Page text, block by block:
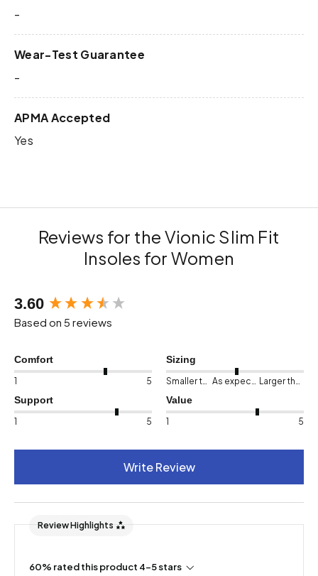
-
Wear-Test Guarantee
-
APMA Accepted
Yes
Reviews for the Vionic Slim Fit
Insoles for Women
3.60
Based on 5 reviews
Comfort
1 5
Sizing
Support
1 5
Value
1 5
Write Review
Review Highlights
60% rated this product 4-5 stars
New content loaded